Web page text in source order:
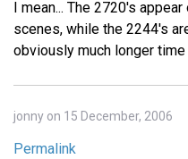
I mean... The 2720's
scenes, while the 2244's
obviously much longer
jonny on 15 December, 2006
Permalink